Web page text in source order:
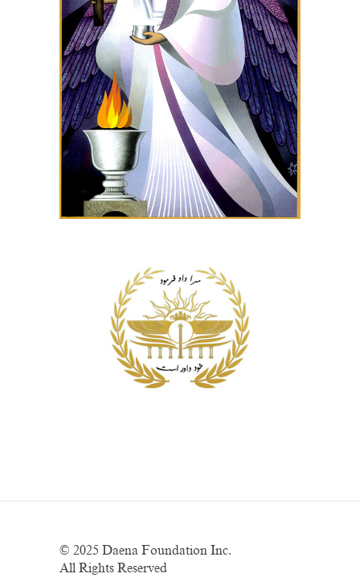
© 2025 Daena Foundation Inc.
All Rights Reserved